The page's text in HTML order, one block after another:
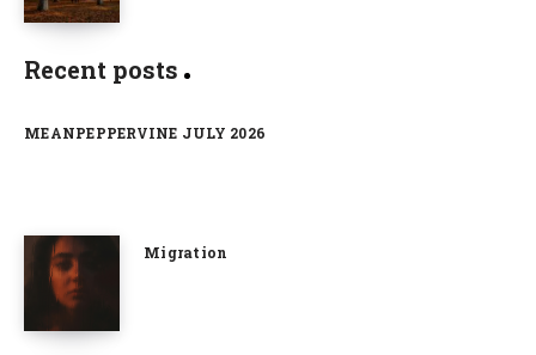
Recent posts
MEANPEPPERVINE JULY 2026
Migration